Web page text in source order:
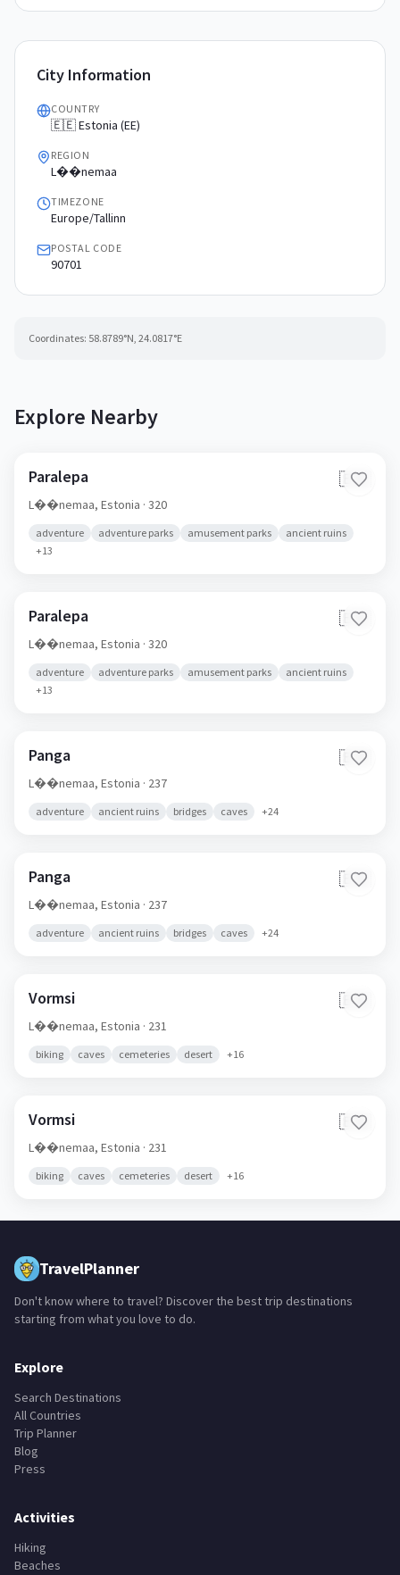
City Information
COUNTRY
🇪🇪 Estonia (EE)
REGION
L��nemaa
TIMEZONE
Europe/Tallinn
POSTAL CODE
90701
Coordinates: 58.8789°N, 24.0817°E
Explore Nearby
Paralepa 🇪🇪
L��nemaa, Estonia · 320
adventure adventure parks amusement parks
ancient ruins
+13
Paralepa 🇪🇪
L��nemaa, Estonia · 320
adventure adventure parks amusement parks
ancient ruins
+13
Panga 🇪🇪
L��nemaa, Estonia · 237
adventure ancient ruins bridges caves +24
Panga 🇪🇪
L��nemaa, Estonia · 237
adventure ancient ruins bridges caves +24
Vormsi 🇪🇪
L��nemaa, Estonia · 231
biking caves cemeteries desert +16
Vormsi 🇪🇪
L��nemaa, Estonia · 231
biking caves cemeteries desert +16
TravelPlanner
Don't know where to travel? Discover the best trip destinations
starting from what you love to do.
Explore
Search Destinations
All Countries
Trip Planner
Blog
Press
Activities
Hiking
Beaches